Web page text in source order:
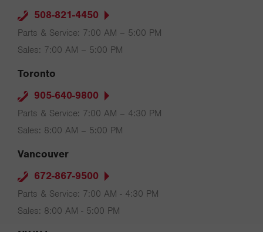
508-821-4450
Parts & Service: 7:00 AM – 5:00 PM
Sales: 7:00 AM – 5:00 PM
Toronto
905-640-9800
Parts & Service: 7:00 AM – 4:30 PM
Sales: 8:00 AM – 5:00 PM
Vancouver
672-867-9500
Parts & Service: 7:00 AM - 4:30 PM
Sales: 8:00 AM - 5:00 PM